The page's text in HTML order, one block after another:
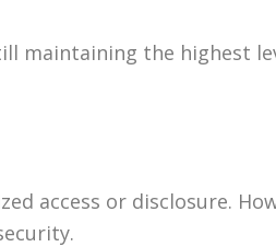
maintaining the highest
access or disclosure.